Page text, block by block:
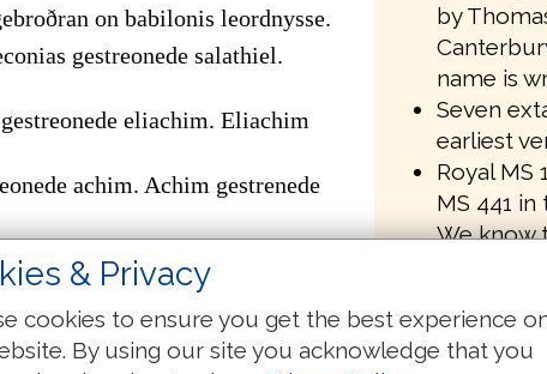
on babilonis leordnysse.
gestreonede salathiel.
eliachim. Eliachim
achim. Achim gestrenede
mathan. Mathan
þare wæs akenned se hælend þe
by
name is
Seven
earliest
Royal MS
MS 441
We know
been
MS 441
in the
& Privacy
cookies to ensure you get the best experience
By using our site you acknowledge that you